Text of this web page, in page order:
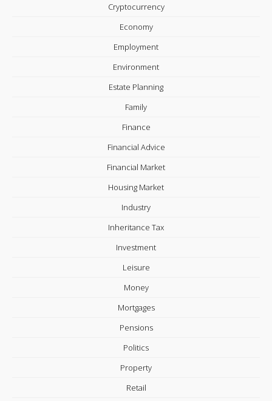
Cryptocurrency
Economy
Employment
Environment
Estate Planning
Family
Finance
Financial Advice
Financial Market
Housing Market
Industry
Inheritance Tax
Investment
Leisure
Money
Mortgages
Pensions
Politics
Property
Retail